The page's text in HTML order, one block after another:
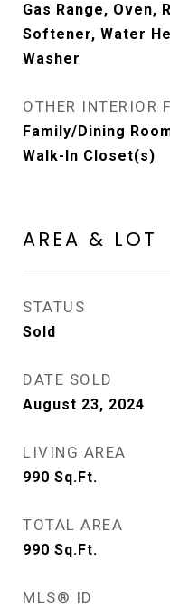
Gas Range,
Softener, Water
Washer
OTHER INTERIOR
Family/Dining
Walk-In Closet(s)
AREA & LOT
STATUS
Sold
DATE SOLD
August 23, 2024
LIVING AREA
990 Sq.Ft.
TOTAL AREA
990 Sq.Ft.
MLS® ID